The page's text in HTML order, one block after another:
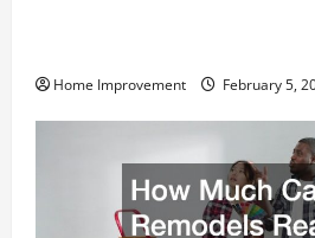
Home Improvement February 5,